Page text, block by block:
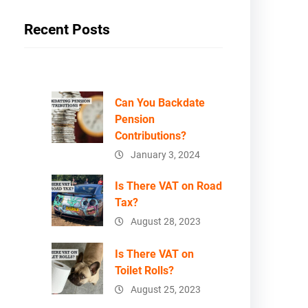
Recent Posts
Can You Backdate
Pension
Contributions?
January 3, 2024
Is There VAT on Road
Tax?
August 28, 2023
Is There VAT on
Toilet Rolls?
August 25, 2023